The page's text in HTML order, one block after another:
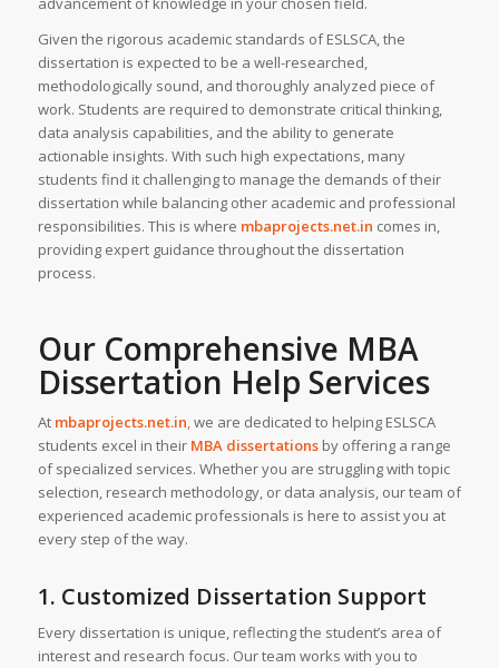
Given the rigorous academic standards of ESLSCA, the
dissertation is expected to be a well-researched,
methodologically sound, and thoroughly analyzed piece of
work. Students are required to demonstrate critical thinking,
data analysis capabilities, and the ability to generate
actionable insights. With such high expectations, many
students find it challenging to manage the demands of their
dissertation while balancing other academic and professional
responsibilities. This is where mbaprojects.net.in comes in,
providing expert guidance throughout the dissertation
process.
Our Comprehensive MBA
Dissertation Help Services
At mbaprojects.net.in,we are dedicated to helping ESLSCA
students excel in their MBA dissertationsby offering a range
of specialized services. Whether you are struggling with topic
selection, research methodology, or data analysis, our team of
experienced academic professionals is here to assist you at
every step of the way.
1. Customized Dissertation Support
Every dissertation is unique, reflecting the student’s area of
interest and research focus. Our team works with you to